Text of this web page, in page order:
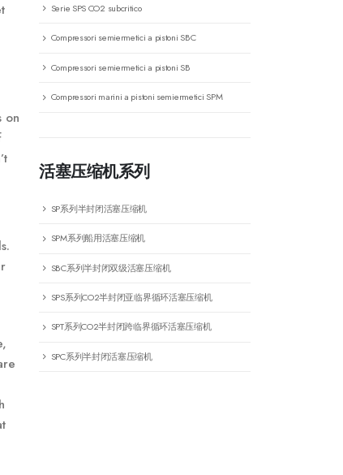
on
Serie SPS CO2 subcritico
Compressori semiermetici a pistoni SBC
Compressori semiermetici a pistoni SB
Compressori marini a pistoni semiermetici SPM
活塞压缩机系列
SP系列半封闭活塞压缩机
SPM系列船用活塞压缩机
SBC系列半封闭双级活塞压缩机
SPS系列CO2半封闭亚临界循环活塞压缩机
SPT系列CO2半封闭跨临界循环活塞压缩机
SPC系列半封闭活塞压缩机